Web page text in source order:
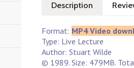
Description
Format: MP4 Video
Type: Live Lecture
Author: Stuart Wilde
© 1989. Size: 479MB.